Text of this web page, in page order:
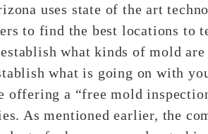
uses state of the art
to find the best locations to
what kinds of mold
what is going on with
a “free mold
As mentioned earlier, the